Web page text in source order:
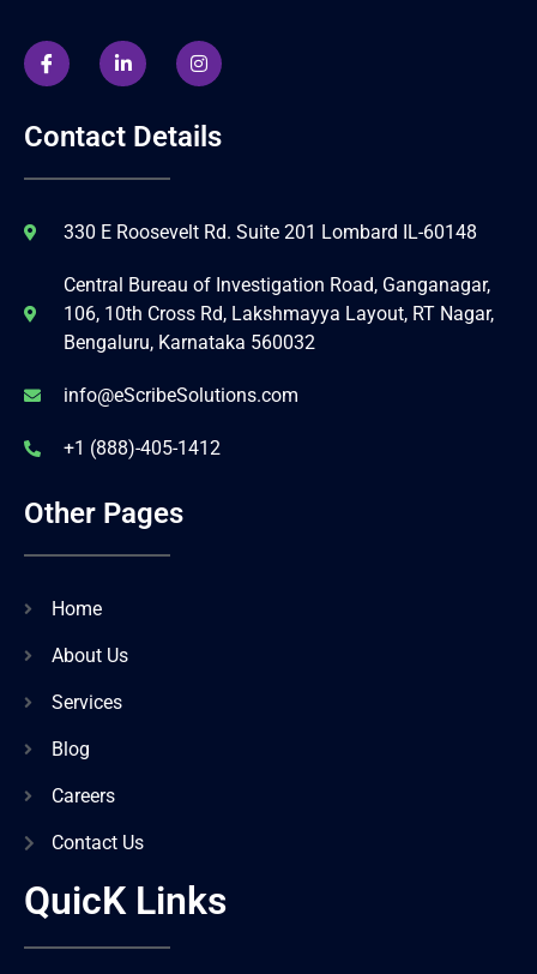
Contact Details
330 E Roosevelt Rd. Suite 201 Lombard IL-60148
Central Bureau of Investigation Road, Ganganagar,
106, 10th Cross Rd, Lakshmayya Layout, RT Nagar,
Bengaluru, Karnataka 560032
info@eScribeSolutions.com
+1 (888)-405-1412
Other Pages
Home
About Us
Services
Blog
Careers
Contact Us
QuicK Links